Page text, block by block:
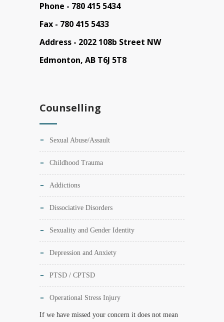
Phone - 780 415 5434
Fax - 780 415 5433
Address - 2022 108b Street NW
Edmonton, AB T6J 5T8
Counselling
Sexual Abuse/Assault
Childhood Trauma
Addictions
Dissociative Disorders
Sexuality and Gender Identity
Depression and Anxiety
PTSD / CPTSD
Operational Stress Injury
If we have missed your concern it does not mean